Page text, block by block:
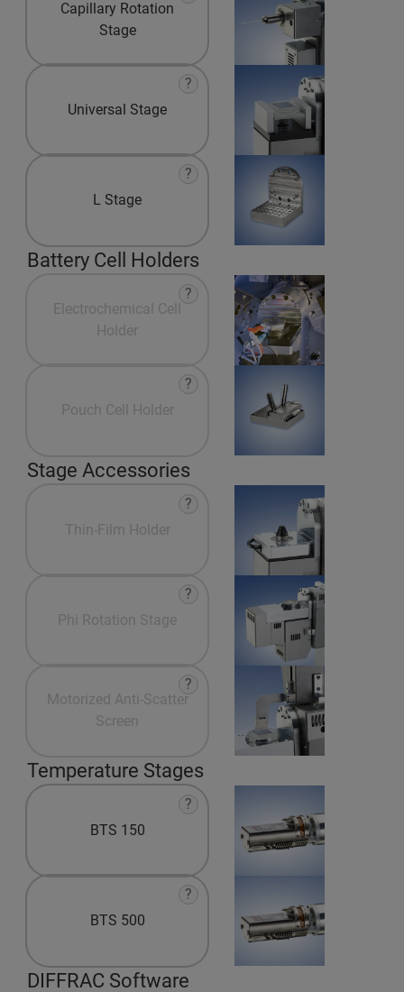
Capillary Rotation
Stage
Universal Stage
?
L Stage
?
Battery Cell Holders
Electrochemical Cell
Holder
?
Pouch Cell Holder
?
Stage Accessories
Thin-Film Holder
?
Phi Rotation Stage
?
Motorized Anti-Scatter
Screen
?
Temperature Stages
BTS 150
?
BTS 500
?
DIFFRAC Software